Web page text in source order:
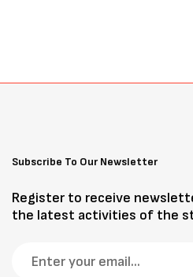
Subscribe To Our Newsletter
Register to receive
the latest activities of the